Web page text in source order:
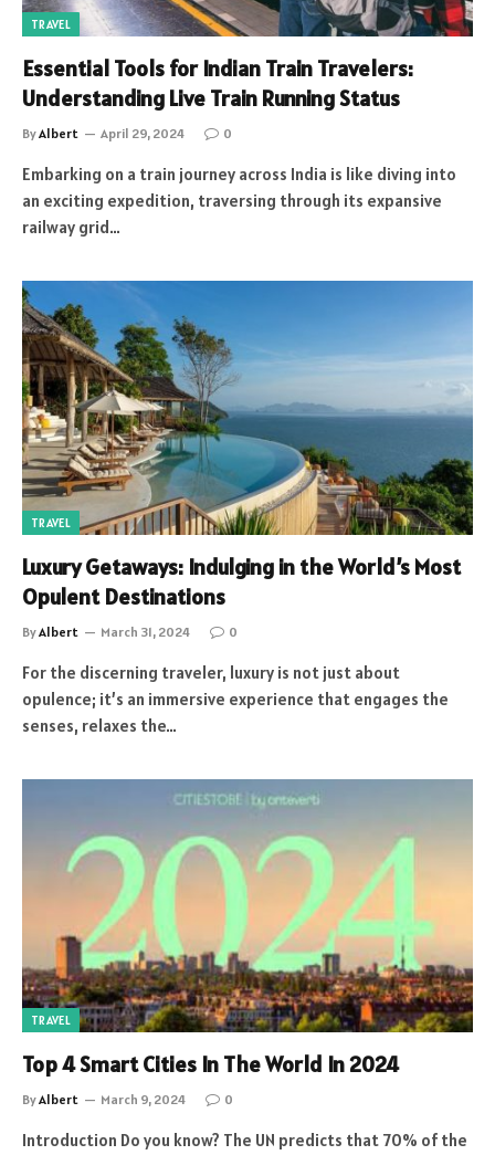
TRAVEL
Essential Tools for Indian Train Travelers:
Understanding Live Train Running Status
ByAlbert April 29, 2024 0
Embarking on a train journey across India is like diving into
an exciting expedition, traversing through its expansive
railway grid…
TRAVEL
Luxury Getaways: Indulging in the World’s Most
Opulent Destinations
ByAlbert March 31, 2024 0
For the discerning traveler, luxury is not just about
opulence; it’s an immersive experience that engages the
senses, relaxes the…
TRAVEL
Top 4 Smart Cities In The World In 2024
ByAlbert March 9, 2024 0
Introduction Do you know? The UN predicts that 70% of the